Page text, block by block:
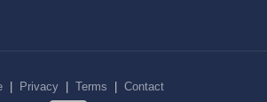
Privacy Terms Contact